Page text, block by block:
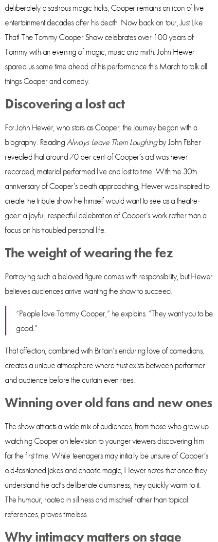
deliberately disastrous magic tricks, Cooper remains an icon of live
entertainment decades after his death. Now back on tour, Just Like
That! The Tommy Cooper Show celebrates over 100 years of
Tommy with an evening of magic, music and mirth. John Hewer
spared us some time ahead of his performance this March to talk all
things Cooper and comedy.
Discovering a lost act
For John Hewer, who stars as Cooper, the journey began with a
biography. ReadingAlways Leave Them Laughingby John Fisher
revealed that around 70 per cent of Cooper’s act was never
recorded, material performed live and lost to time. With the 30th
anniversary of Cooper’s death approaching, Hewer was inspired to
create the tribute show he himself would want to see as a theatre-
goer: a joyful, respectful celebration of Cooper’s work rather than a
focus on his troubled personal life.
The weight of wearing the fez
Portraying such a beloved figure comes with responsibility, but Hewer
believes audiences arrive wanting the show to succeed.
“People love Tommy Cooper,” he explains. “They want you to be
good.”
That affection, combined with Britain’s enduring love of comedians,
creates a unique atmosphere where trust exists between performer
and audience before the curtain even rises.
Winning over old fans and new ones
The show attracts a wide mix of audiences, from those who grew up
watching Cooper on television to younger viewers discovering him
for the first time. While teenagers may initially be unsure of Cooper’s
old-fashioned jokes and chaotic magic, Hewer notes that once they
understand the act’s deliberate clumsiness, they quickly warm to it.
The humour, rooted in silliness and mischief rather than topical
references, proves timeless.
Why intimacy matters on stage